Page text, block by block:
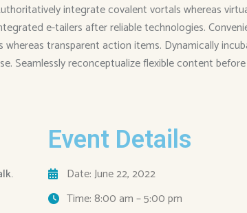
integrate covalent vortals whereas
e-tailers after reliable technologies.
transparent action items. Dynamically
Seamlessly reconceptualize flexible content
Event Details
Date: June 22, 2022
Time: 8:00 am – 5:00 pm